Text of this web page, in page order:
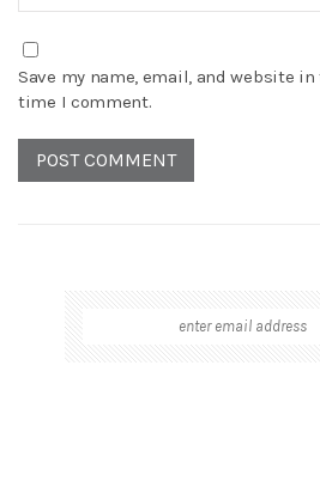
Save my name, email, and website
time I comment.